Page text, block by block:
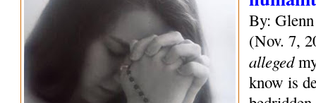
By:
(Nov. 7,
alleged
know is